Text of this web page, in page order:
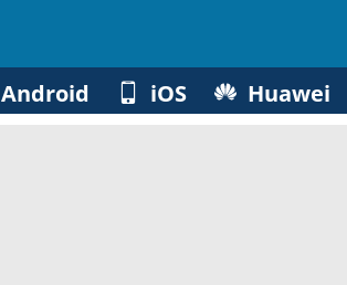
Android iOS Huawei